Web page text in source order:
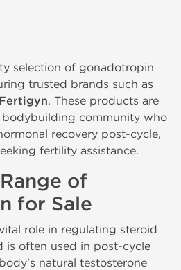
selection of gonadotropin
trusted brands such as
Fertigyn. These products are
community who
recovery post-cycle,
fertility assistance.
of
for Sale
role in regulating steroid
is often used in post-cycle
natural testosterone